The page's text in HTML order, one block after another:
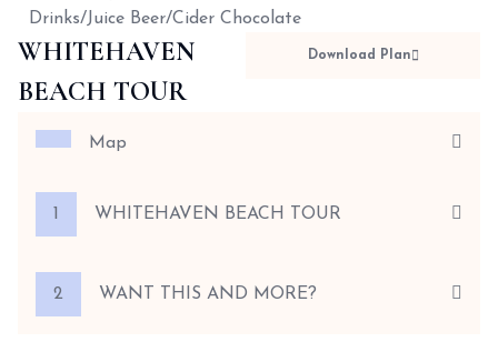
Drinks/Juice Beer/Cider Chocolate
WHITEHAVEN
BEACH TOUR
Download Plan
Map
WHITEHAVEN BEACH TOUR
2 WANT THIS AND MORE?